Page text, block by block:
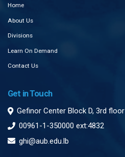
Home
About Us
Divisions
Learn On Demand
Contact Us
Get in Touch
Gefinor Center Block D, 3rd floor
00961-1-350000 ext:4832
ghi@aub.edu.lb